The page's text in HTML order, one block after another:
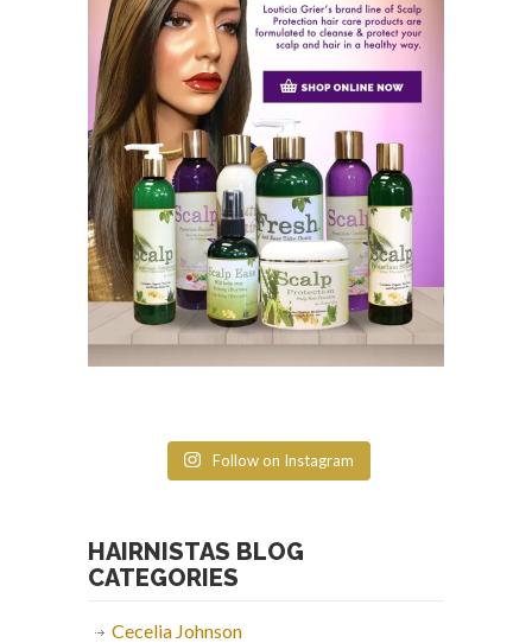
Follow on Instagram
HAIRNISTAS BLOG
CATEGORIES
Cecelia Johnson